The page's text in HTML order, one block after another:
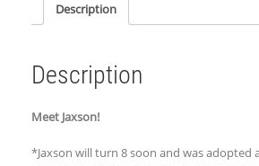
Description
Description
Meet Jaxson!
*Jaxson will turn 8 soon and was adopted